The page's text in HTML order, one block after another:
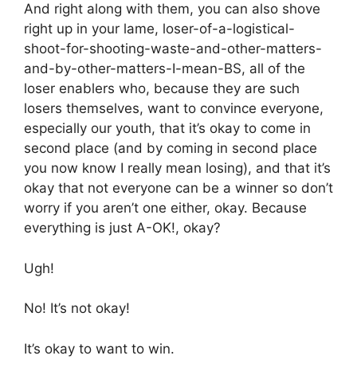
And right along with them, you can also shove
right up in your lame, loser-of-a-logistical-
shoot-for-shooting-waste-and-other-matters-
and-by-other-matters-I-mean-BS, all of the
loser enablers who, because they are such
losers themselves, want to convince everyone,
especially our youth, that it’s okay to come in
second place (and by coming in second place
you now know I really mean losing), and that it’s
okay that not everyone can be a winner so don’t
worry if you aren’t one either, okay. Because
everything is just A-OK!, okay?
Ugh!
No! It’s not okay!
It’s okay to want to win.